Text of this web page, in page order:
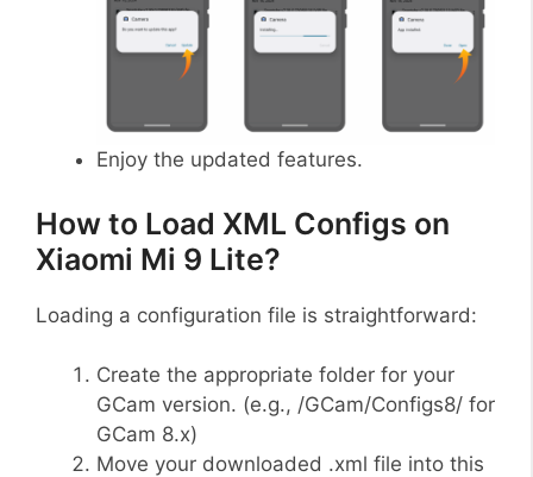
Enjoy the updated features.
How to Load XML Configs on
Xiaomi Mi 9 Lite?
Loading a configuration file is straightforward:
Create the appropriate folder for your
GCam version. (e.g., /GCam/Configs8/ for
GCam 8.x)
Move your downloaded .xml file into this